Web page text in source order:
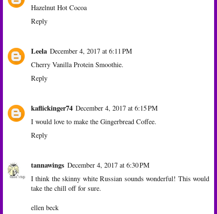
Hazelnut Hot Cocoa
Reply
Leela December 4, 2017 at 6:11 PM
Cherry Vanilla Protein Smoothie.
Reply
kaflickinger74 December 4, 2017 at 6:15 PM
I would love to make the Gingerbread Coffee.
Reply
tannawings December 4, 2017 at 6:30 PM
I think the skinny white Russian sounds wonderful! This would
take the chill off for sure.
ellen beck